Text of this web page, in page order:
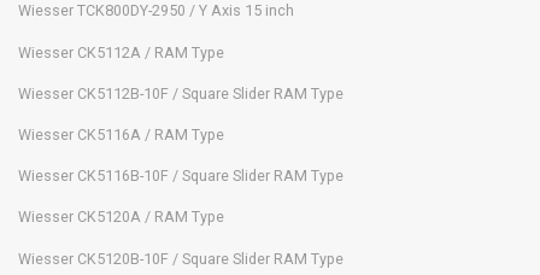
Wiesser TCK800DY-2950 / Y Axis 15 inch
Wiesser CK5112A / RAM Type
Wiesser CK5112B-10F / Square Slider RAM Type
Wiesser CK5116A / RAM Type
Wiesser CK5116B-10F / Square Slider RAM Type
Wiesser CK5120A / RAM Type
Wiesser CK5120B-10F / Square Slider RAM Type